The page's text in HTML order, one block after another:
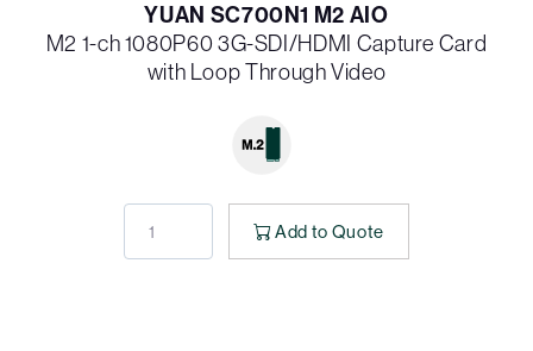
YUAN SC700N1 M2 AIO
M2 1-ch 1080P60 3G-SDI/HDMI Capture Card
with Loop Through Video
Add to Quote